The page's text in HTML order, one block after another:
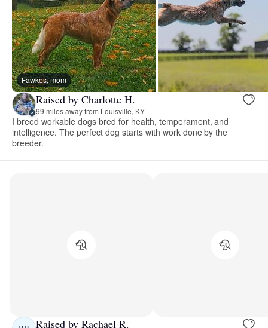
Fawkes, mom
Raised by Charlotte H.
99 miles away from Louisville, KY
I breed workable dogs bred for health, temperament, and
intelligence. The perfect dog starts with work done by the
breeder.
Raised by Rachael R.